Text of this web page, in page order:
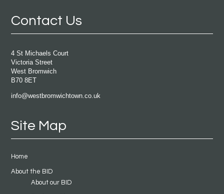
Contact Us
4 St Michaels Court
Victoria Street
West Bromwich
B70 8ET
info@westbromwichtown.co.uk
Site Map
Home
About the BID
About our BID